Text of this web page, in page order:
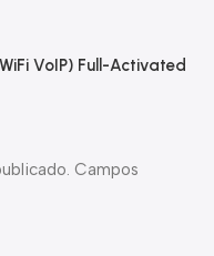
VoIP) Full-Activated
Campos